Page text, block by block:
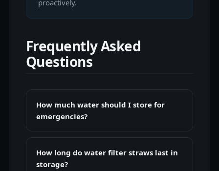
proactively.
Frequently Asked
Questions
How much water should I store for
emergencies?
How long do water filter straws last in
storage?